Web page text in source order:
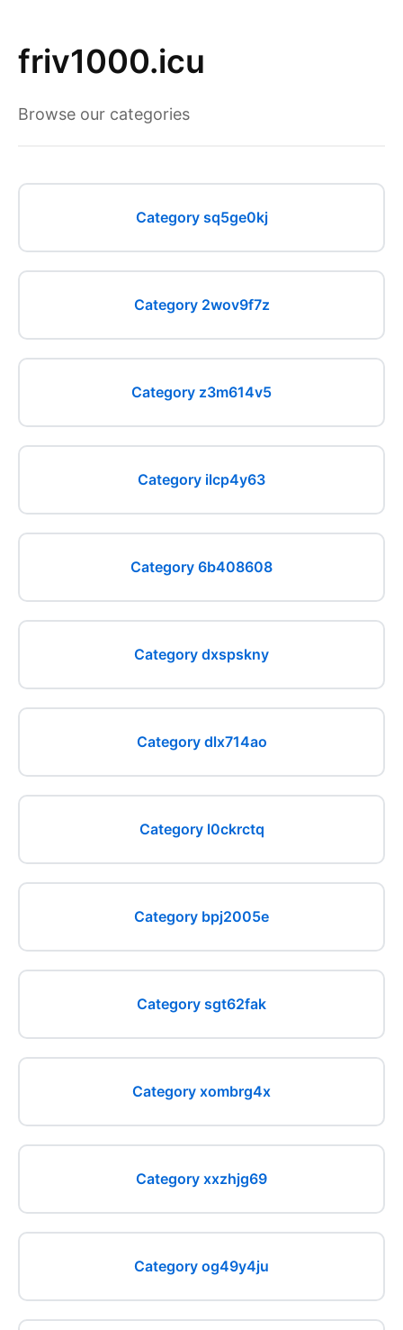
friv1000.icu
Browse our categories
Category sq5ge0kj
Category 2wov9f7z
Category z3m614v5
Category ilcp4y63
Category 6b408608
Category dxspskny
Category dlx714ao
Category l0ckrctq
Category bpj2005e
Category sgt62fak
Category xombrg4x
Category xxzhjg69
Category og49y4ju